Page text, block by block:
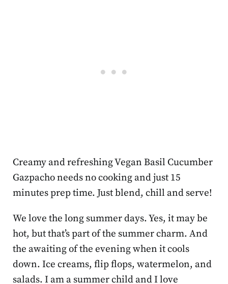
Creamy and refreshing Vegan Basil Cucumber
Gazpacho needs no cooking and just 15
minutes prep time. Just blend, chill and serve!
We love the long summer days. Yes, it may be
hot, but that’s part of the summer charm. And
the awaiting of the evening when it cools
down. Ice creams, flip flops, watermelon, and
salads. I am a summer child and I love